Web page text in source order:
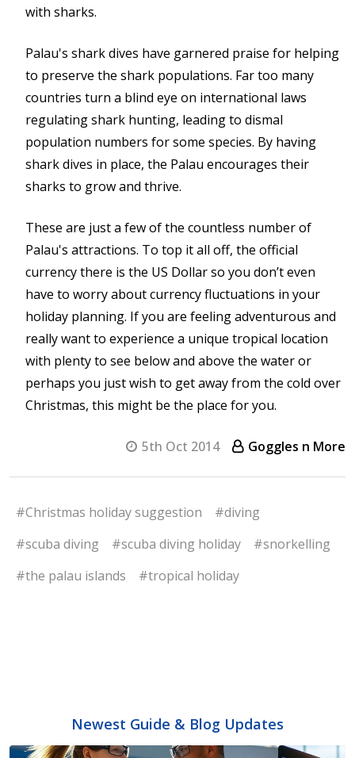
with sharks.
Palau's shark dives have garnered praise for helping
to preserve the shark populations. Far too many
countries turn a blind eye on international laws
regulating shark hunting, leading to dismal
population numbers for some species. By having
shark dives in place, the Palau encourages their
sharks to grow and thrive.
These are just a few of the countless number of
Palau's attractions. To top it all off, the official
currency there is the US Dollar so you don’t even
have to worry about currency fluctuations in your
holiday planning. If you are feeling adventurous and
really want to experience a unique tropical location
with plenty to see below and above the water or
perhaps you just wish to get away from the cold over
Christmas, this might be the place for you.
5th Oct 2014 Goggles n More
#Christmas holiday suggestion
#diving
#scuba diving
#scuba diving holiday
#snorkelling
#the palau islands
#tropical holiday
Newest Guide & Blog Updates